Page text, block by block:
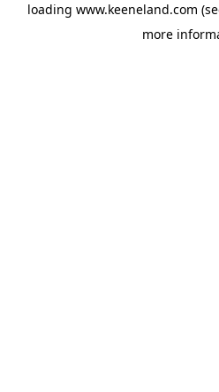
loading www.keeneland.com
more